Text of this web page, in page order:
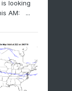
looking
AM: ...